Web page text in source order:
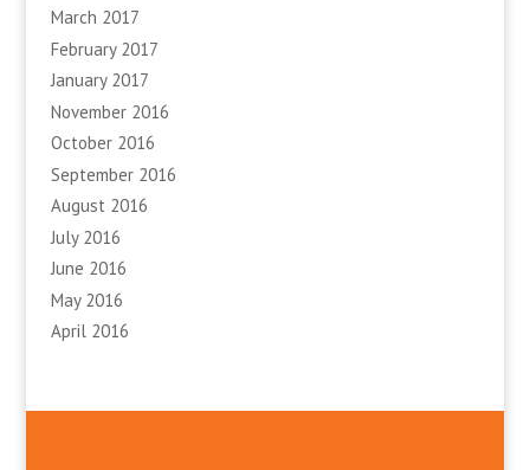
March 2017
February 2017
January 2017
November 2016
October 2016
September 2016
August 2016
July 2016
June 2016
May 2016
April 2016